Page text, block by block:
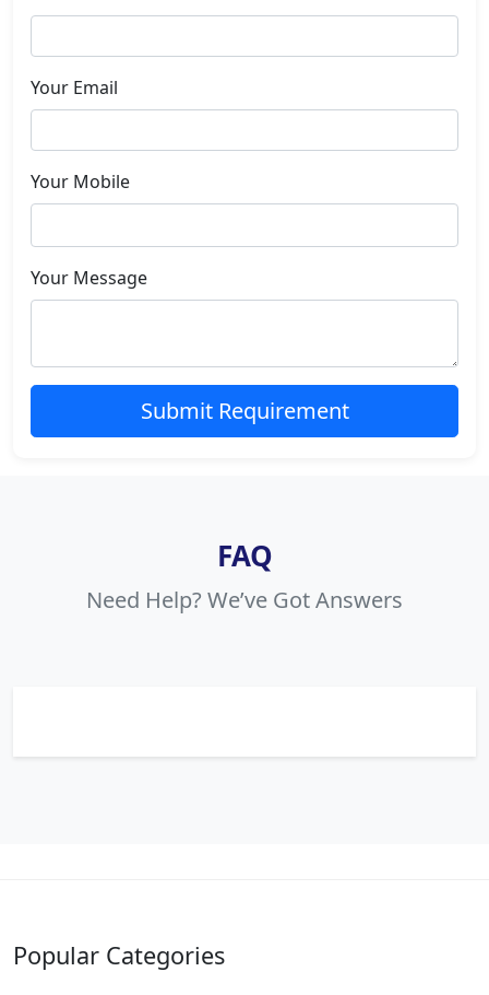
Your Email
Your Mobile
Your Message
Submit Requirement
FAQ
Need Help? We’ve Got Answers
Popular Categories